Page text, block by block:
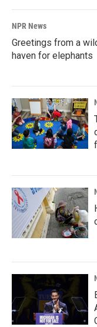
NPR News
Greetings from a
haven for elephants